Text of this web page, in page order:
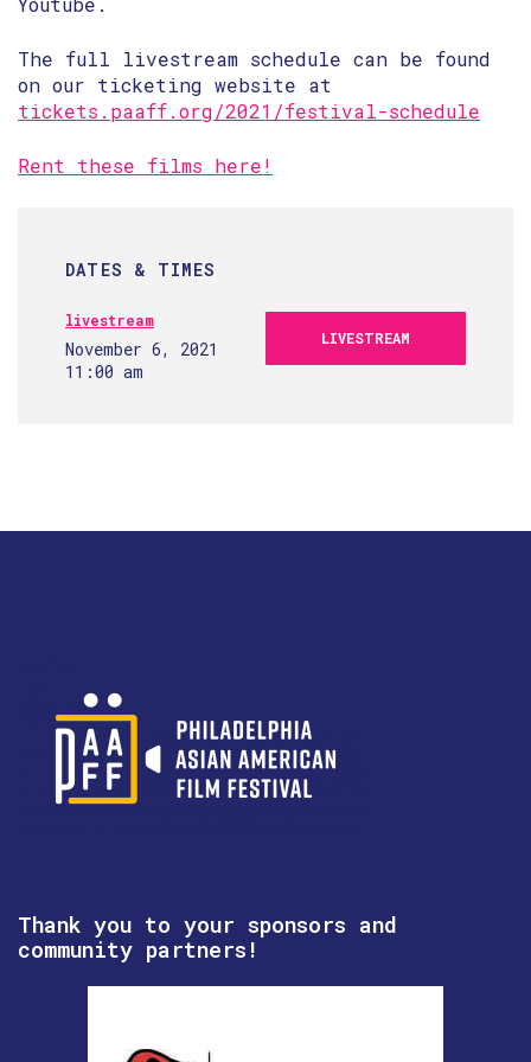
The full livestream schedule can be found
on our ticketing website at
tickets.paaff.org/2021/festival-schedule
Rent these films here!
DATES & TIMES
livestream
November 6, 2021
11:00 am
LIVESTREAM
Thank you to your sponsors and
community partners!